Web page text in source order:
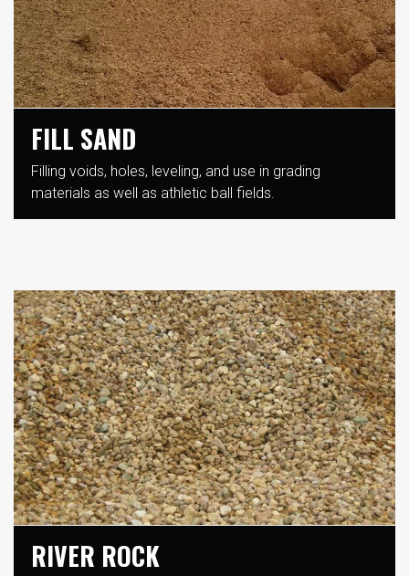
FILL SAND
Filling voids, holes, leveling, and use in grading
materials as well as athletic ball fields.
RIVER ROCK